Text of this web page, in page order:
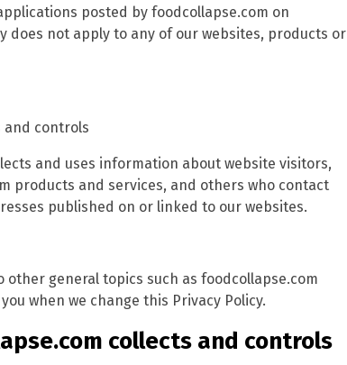
posted by foodcollapse.com on
does not apply to any of our websites, products or
and controls
and uses information about website visitors,
products and services, and others who contact
published on or linked to our websites.
general topics such as foodcollapse.com
when we change this Privacy Policy.
collects and controls